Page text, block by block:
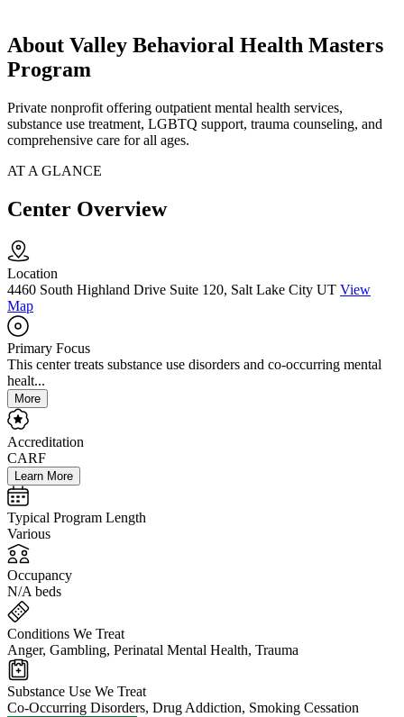
About Valley Behavioral Health Masters
Program
Private nonprofit offering outpatient mental health services,
substance use treatment, LGBTQ support, trauma counseling, and
comprehensive care for all ages.
AT A GLANCE
Center Overview
Location
4460 South Highland Drive Suite 120, Salt Lake City UT View
Map
Primary Focus
This center treats substance use disorders and co-occurring mental
healt...
More
Accreditation
CARF
Learn More
Typical Program Length
Various
Occupancy
N/A beds
Conditions We Treat
Anger, Gambling, Perinatal Mental Health, Trauma
Substance Use We Treat
Co-Occurring Disorders, Drug Addiction, Smoking Cessation